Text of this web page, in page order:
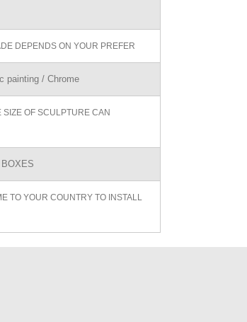
DEPENDS ON YOUR PREFER
painting / Chrome
OF SCULPTURE CAN
TO YOUR COUNTRY TO INSTALL